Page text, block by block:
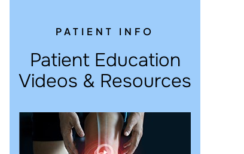
PATIENT INFO
Patient Education
Videos & Resources